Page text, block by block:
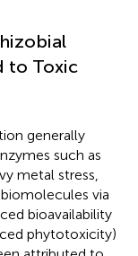
to Toxic
generally
such as
metal stress,
via
bioavailability
phytotoxicity)